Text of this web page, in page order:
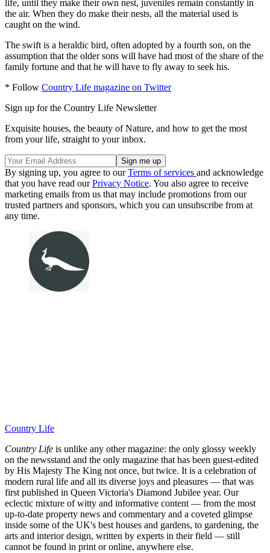
life, until they make their own nest, juveniles remain constantly in
the air. When they do make their nests, all the material used is
caught on the wind.
The swift is a heraldic bird, often adopted by a fourth son, on the
assumption that the older sons will have had most of the share of the
family fortune and that he will have to fly away to seek his.
* Follow Country Life magazine on Twitter
Sign up for the Country Life Newsletter
Exquisite houses, the beauty of Nature, and how to get the most
from your life, straight to your inbox.
By signing up, you agree to ourTerms of services and acknowledge
that you have read ourPrivacy Notice. You also agree to receive
marketing emails from us that may include promotions from our
trusted partners and sponsors, which you can unsubscribe from at
any time.
Country Life
Country Life is unlike any other magazine: the only glossy weekly
on the newsstand and the only magazine that has been guest-edited
by His Majesty The King not once, but twice. It is a celebration of
modern rural life and all its diverse joys and pleasures — that was
first published in Queen Victoria's Diamond Jubilee year. Our
eclectic mixture of witty and informative content — from the most
up-to-date property news and commentary and a coveted glimpse
inside some of the UK's best houses and gardens, to gardening, the
arts and interior design, written by experts in their field — still
cannot be found in print or online, anywhere else.